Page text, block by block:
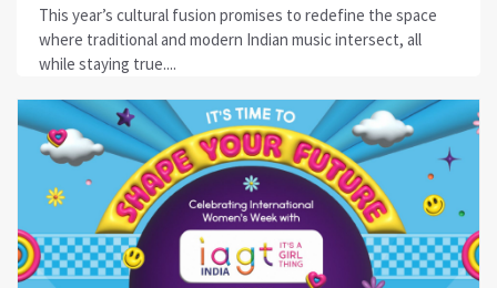
This year’s cultural fusion promises to redefine the space
where traditional and modern Indian music intersect, all
while staying true....